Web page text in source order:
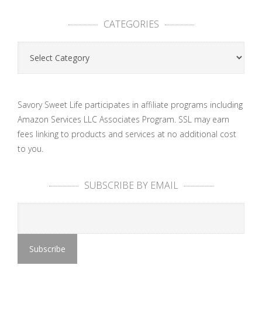
CATEGORIES
Categories
Savory Sweet Life participates in affiliate programs including
Amazon Services LLC Associates Program. SSL may earn
fees linking to products and services at no additional cost
to you.
SUBSCRIBE BY EMAIL